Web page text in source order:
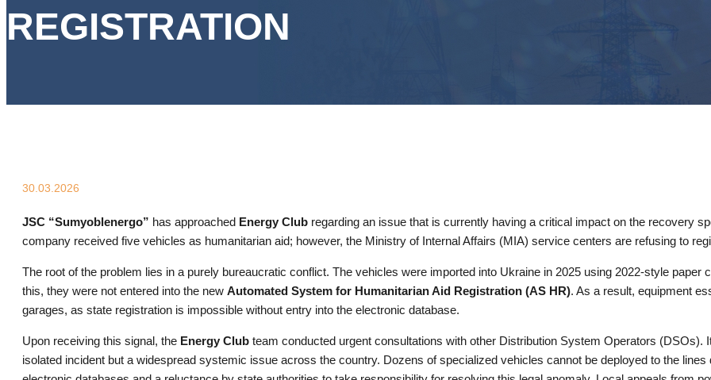
REGISTRATION
30.03.2026
JSC “Sumyoblenergo” has approached Energy Club regarding an issue that is currently having a critical impact on the recovery
company received five vehicles as humanitarian aid; however, the Ministry of Internal Affairs (MIA) service centers are refusing to
The root of the problem lies in a purely bureaucratic conflict. The vehicles were imported into Ukraine in 2025 using 2022-style paper
this, they were not entered into the new Automated System for Humanitarian Aid Registration (AS HR). As a result, equipment
garages, as state registration is impossible without entry into the electronic database.
Upon receiving this signal, the Energy Club team conducted urgent consultations with other Distribution System Operators (DSOs).
isolated incident but a widespread systemic issue across the country. Dozens of specialized vehicles cannot be deployed to the